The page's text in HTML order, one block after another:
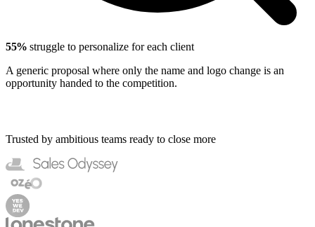
55%struggle to personalize for each client
A generic proposal where only the name and logo change is an
opportunity handed to the competition.
Trusted by ambitious teams ready to close more